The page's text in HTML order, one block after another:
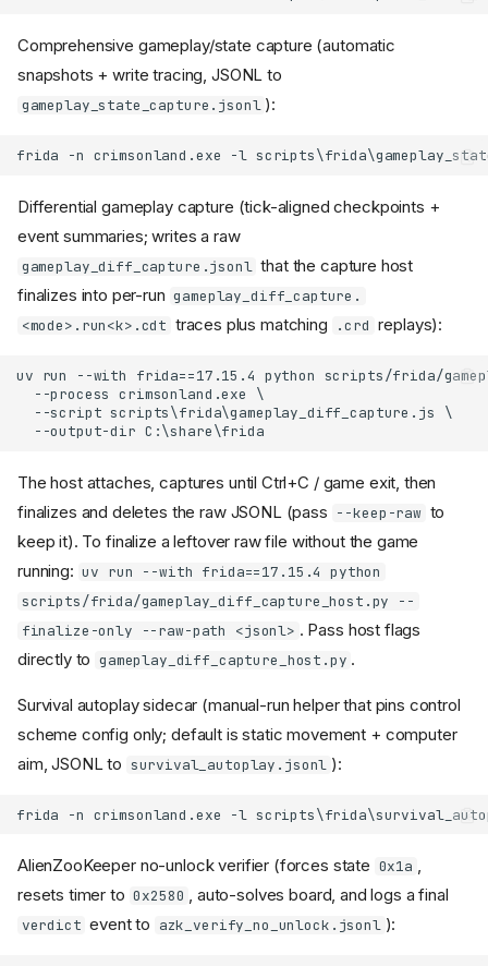
Comprehensive gameplay/state capture (automatic
snapshots + write tracing, JSONL to
gameplay_state_capture.jsonl ):
Differential gameplay capture (tick-aligned checkpoints +
event summaries; writes a raw
gameplay_diff_capture.jsonl that the capture host
finalizes into per-run gameplay_diff_capture.
<mode>.run<k>.cdt traces plus matching .crd replays):
The host attaches, captures until Ctrl+C / game exit, then
finalizes and deletes the raw JSONL (pass --keep-raw to
keep it). To finalize a leftover raw file without the game
running: uv run --with frida==17.15.4 python
scripts/frida/gameplay_diff_capture_host.py --
finalize-only --raw-path <jsonl> . Pass host flags
directly to gameplay_diff_capture_host.py .
Survival autoplay sidecar (manual-run helper that pins control
scheme config only; default is static movement + computer
aim, JSONL to survival_autoplay.jsonl ):
AlienZooKeeper no-unlock verifier (forces state 0x1a ,
resets timer to 0x2580 , auto-solves board, and logs a final
verdict event to azk_verify_no_unlock.jsonl ):